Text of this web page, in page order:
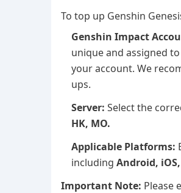
To top up Genshin
Genshin Impact
unique and assigned
your account. We
ups.
Server: Select the
HK, MO.
Applicable Platforms:
including Android, iOS,
Important Note: Please